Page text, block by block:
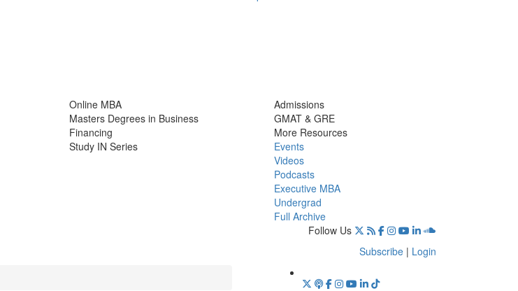
Online MBA
Masters Degrees in Business
Financing
Study IN Series
Admissions
GMAT & GRE
More Resources
Events
Videos
Podcasts
Executive MBA
Undergrad
Full Archive
Follow Us
Subscribe | Login